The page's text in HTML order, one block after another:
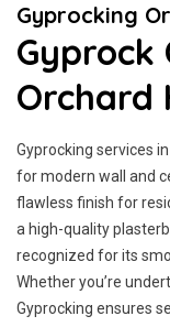
Gyprocking
Gyprock
Orchard
Gyprocking services
for modern wall and
flawless finish for
a high-quality
recognized for its
Whether you’re
Gyprocking ensures